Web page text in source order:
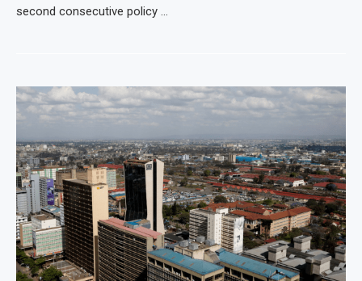
second consecutive policy …